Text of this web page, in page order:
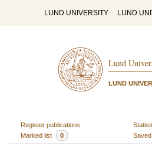
LUND UNIVERSITY LUND
Lund
LUND
Register publications
Marked list
0